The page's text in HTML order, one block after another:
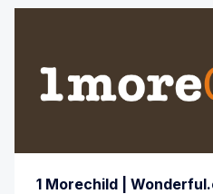
1 Morechild |